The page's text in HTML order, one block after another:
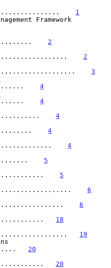
1
Framework
2
2
3
4
4
4
4
4
5
5
6
6
18
19
20
20